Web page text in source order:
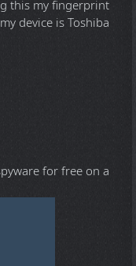
this my fingerprint
device is Toshiba
for free on a